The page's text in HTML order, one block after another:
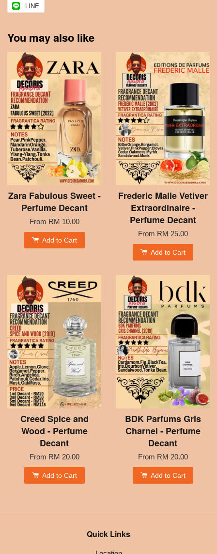
LINE
You may also like
Zara Fabulous Sweet -
Perfume Decant
From RM 10.00
Add to Cart
Frederic Malle Vetiver
Extraordinaire -
Perfume Decant
From RM 25.00
Add to Cart
Creed Spice and
Wood - Perfume
Decant
From RM 20.00
Add to Cart
BDK Parfums Gris
Charnel - Perfume
Decant
From RM 20.00
Add to Cart
Quick Links